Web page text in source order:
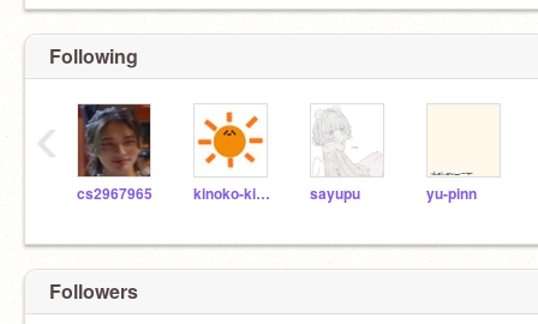
Following
cs2967965 kinoko-kinoko sayupu yu-pinn
‹
Followers